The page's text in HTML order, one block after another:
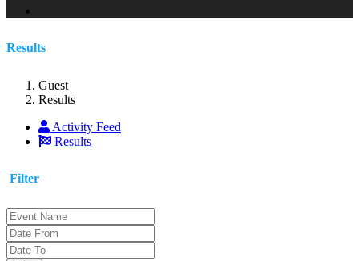
Results
Guest
Results
Activity Feed
Results
Filter